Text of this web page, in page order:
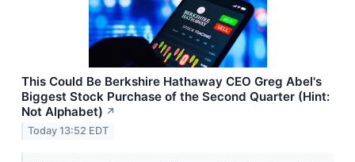
This Could Be Berkshire Hathaway CEO Greg Abel's
Biggest Stock Purchase of the Second Quarter (Hint:
Not Alphabet) ↗
Today 13:52 EDT